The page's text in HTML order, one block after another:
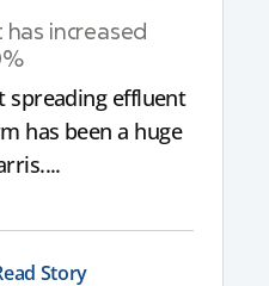
increased
spreading effluent
has been a huge
Story